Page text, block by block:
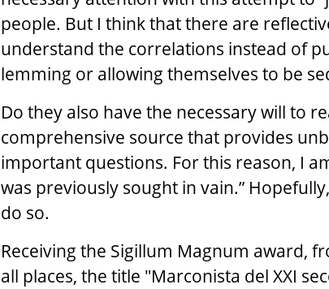
people. But I think that there are
understand the correlations instead of
lemming or allowing themselves to be
Do they also have the necessary will to
comprehensive source that provides
important questions. For this reason, I
was previously sought in vain.”
do so.
Receiving the Sigillum Magnum award,
all places, the title "Marconista del XXI